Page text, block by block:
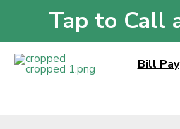
content
Tap to Call
Bill Pay
Blog»Accident on Highway 62
Benton County